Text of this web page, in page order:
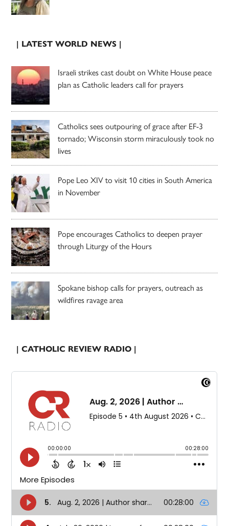
| LATEST WORLD NEWS |
Israeli strikes cast doubt on White House peace
plan as Catholic leaders call for prayers
Catholics sees outpouring of grace after EF-3
tornado; Wisconsin storm miraculously took no
lives
Pope Leo XIV to visit 10 cities in South America
in November
Pope encourages Catholics to deepen prayer
through Liturgy of the Hours
Spokane bishop calls for prayers, outreach as
wildfires ravage area
| CATHOLIC REVIEW RADIO |